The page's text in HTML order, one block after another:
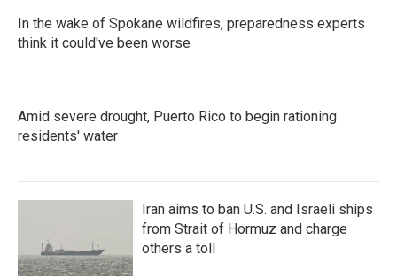
In the wake of Spokane wildfires, preparedness experts
think it could've been worse
Amid severe drought, Puerto Rico to begin rationing
residents' water
Iran aims to ban U.S. and Israeli ships
from Strait of Hormuz and charge
others a toll